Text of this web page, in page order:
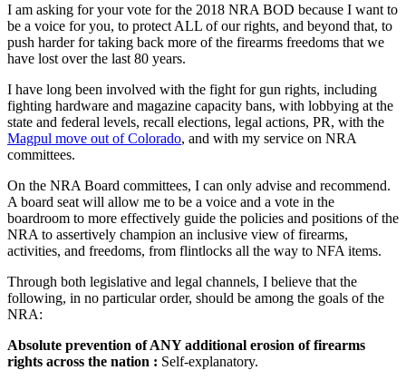
I am asking for your vote for the 2018 NRA BOD because I want to
be a voice for you, to protect ALL of our rights, and beyond that, to
push harder for taking back more of the firearms freedoms that we
have lost over the last 80 years.
I have long been involved with the fight for gun rights, including
fighting hardware and magazine capacity bans, with lobbying at the
state and federal levels, recall elections, legal actions, PR, with the
Magpul move out of Colorado, and with my service on NRA
committees.
On the NRA Board committees, I can only advise and recommend.
A board seat will allow me to be a voice and a vote in the
boardroom to more effectively guide the policies and positions of the
NRA to assertively champion an inclusive view of firearms,
activities, and freedoms, from flintlocks all the way to NFA items.
Through both legislative and legal channels, I believe that the
following, in no particular order, should be among the goals of the
NRA:
Absolute prevention of ANY additional erosion of firearms
rights across the nation : Self-explanatory.